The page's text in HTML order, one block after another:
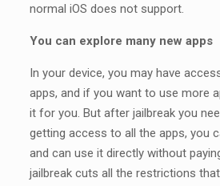
normal iOS does not support.
You can explore many new apps
In your device, you may have
apps, and if you want to use more
it for you. But after jailbreak you
getting access to all the apps, you
and can use it directly without
jailbreak cuts all the restrictions